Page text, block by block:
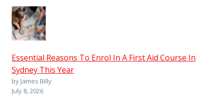
Essential Reasons To Enrol In A First Aid Course In
Sydney This Year
by James Billy
July 8, 2026